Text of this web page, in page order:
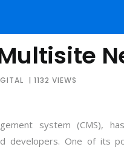
| 1132 VIEWS
system (CMS),
developers. One of its